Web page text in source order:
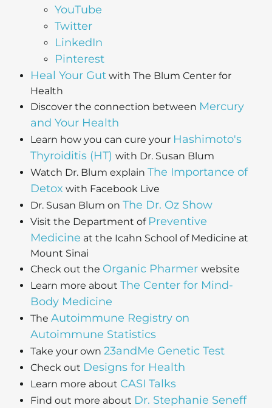
YouTube
Twitter
LinkedIn
Pinterest
Heal Your Gut with The Blum Center for
Health
Discover the connection between Mercury
and Your Health
Learn how you can cure your Hashimoto's
Thyroiditis (HT) with Dr. Susan Blum
Watch Dr. Blum explain The Importance of
Detox with Facebook Live
Dr. Susan Blum on The Dr. Oz Show
Visit the Department of Preventive
Medicine at the Icahn School of Medicine at
Mount Sinai
Check out the Organic Pharmer website
Learn more about The Center for Mind-
Body Medicine
The Autoimmune Registry on
Autoimmune Statistics
Take your own 23andMe Genetic Test
Check out Designs for Health
Learn more about CASI Talks
Find out more about Dr. Stephanie Seneff